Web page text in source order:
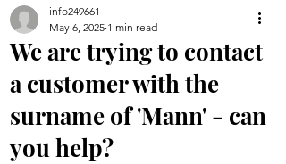
We are trying to contact
a customer with the
surname of 'Mann' - can
you help?
info249661
May 6, 2025 1 min read